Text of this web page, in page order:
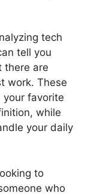
tech
tell you
there are
work. These
your favorite
while
your daily
to
who